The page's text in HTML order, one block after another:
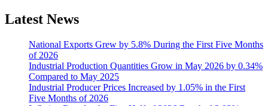
Latest News
National Exports Grew by 5.8% During the First Five Months
of 2026
Industrial Production Quantities Grow in May 2026 by 0.34%
Compared to May 2025
Industrial Producer Prices Increased by 1.05% in the First
Five Months of 2026